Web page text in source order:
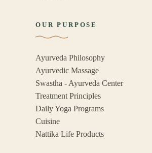
OUR PURPOSE
Ayurveda Philosophy
Ayurvedic Massage
Swastha - Ayurveda Center
Treatment Principles
Daily Yoga Programs
Cuisine
Nattika Life Products